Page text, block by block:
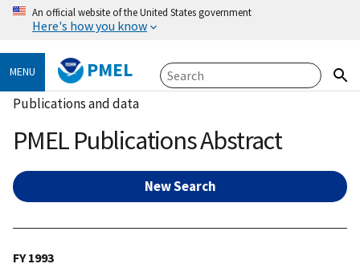
An official website of the United States government
Here's how you know
MENU PMEL
Publications and data
PMEL Publications Abstract
New Search
FY 1993